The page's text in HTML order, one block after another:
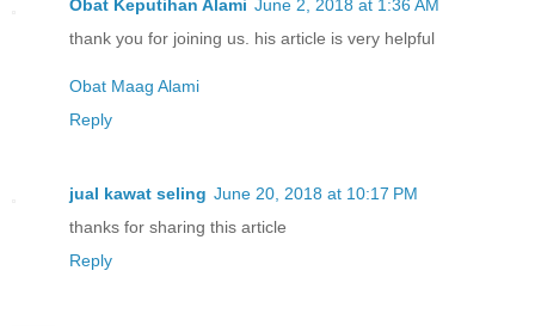
Obat Keputihan Alami June 2, 2018 at 1:36 AM
thank you for joining us. his article is very helpful
Obat Maag Alami
Reply
jual kawat seling June 20, 2018 at 10:17 PM
thanks for sharing this article
Reply